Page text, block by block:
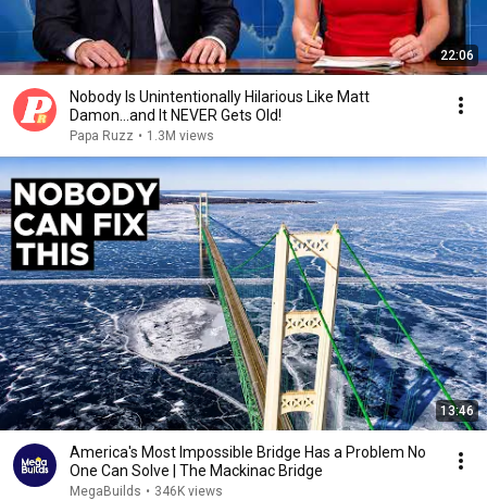
22:06
Nobody Is Unintentionally Hilarious Like Matt
Damon...and It NEVER Gets Old!
Papa Ruzz • 1.3M views
13:46
America's Most Impossible Bridge Has a Problem No
One Can Solve | The Mackinac Bridge
MegaBuilds • 346K views